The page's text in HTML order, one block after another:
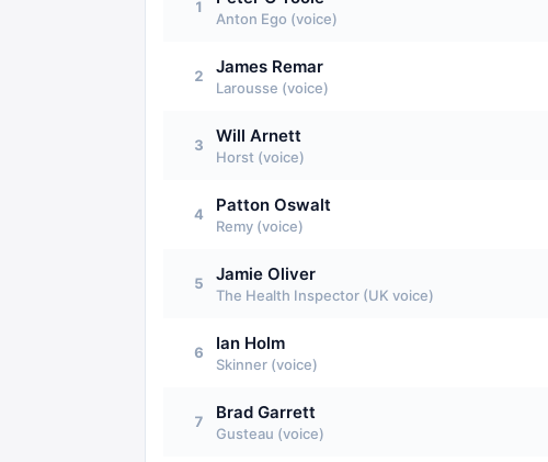
1
Anton Ego (voice)
2 James Remar
Larousse (voice)
3 Will Arnett
Horst (voice)
4 Patton Oswalt
Remy (voice)
5 Jamie Oliver
The Health Inspector (UK voice)
6 Ian Holm
Skinner (voice)
7 Brad Garrett
Gusteau (voice)